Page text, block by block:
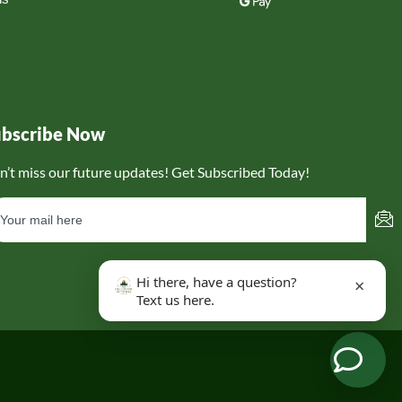
Now
miss our future updates! Get Subscribed Today!
Hi there, have a question?
Text us here.
×